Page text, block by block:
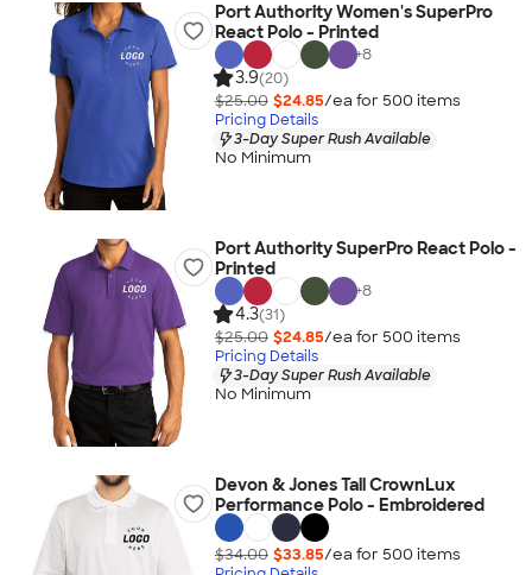
Port Authority Women's SuperPro
React Polo - Printed
+8
3.9(20)
$25.00 $24.85/ea for 500 items
Pricing Details
3-Day Super Rush Available
No Minimum
Port Authority SuperPro React Polo -
Printed
+8
4.3(31)
$25.00 $24.85/ea for 500 items
Pricing Details
3-Day Super Rush Available
No Minimum
Devon & Jones Tall CrownLux
Performance Polo - Embroidered
$34.00 $33.85/ea for 500 items